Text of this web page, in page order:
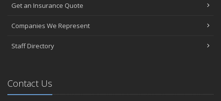
Get an Insurance Quote
Companies We Represent
Staff Directory
Contact Us